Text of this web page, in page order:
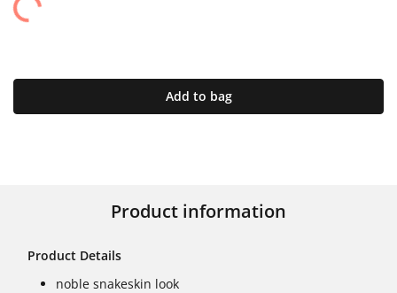
Add to bag
Product information
Product Details
noble snakeskin look